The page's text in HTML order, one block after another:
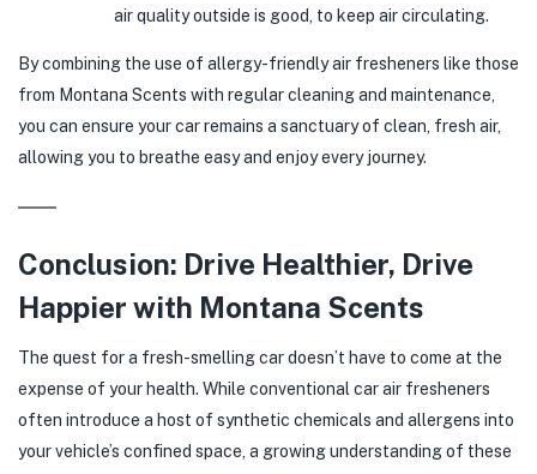
air quality outside is good, to keep air circulating.
By combining the use of allergy-friendly air fresheners like those
from Montana Scents with regular cleaning and maintenance,
you can ensure your car remains a sanctuary of clean, fresh air,
allowing you to breathe easy and enjoy every journey.
Conclusion: Drive Healthier, Drive
Happier with Montana Scents
The quest for a fresh-smelling car doesn’t have to come at the
expense of your health. While conventional car air fresheners
often introduce a host of synthetic chemicals and allergens into
your vehicle’s confined space, a growing understanding of these